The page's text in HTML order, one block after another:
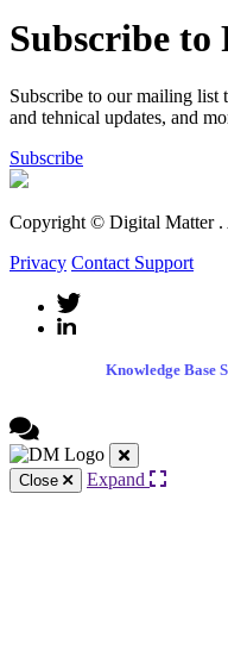
Subscribe to
Subscribe to our mailing list
and tehnical updates, and
Subscribe
Copyright © Digital Matter .
Privacy Contact Support
Knowledge Base
Close Expand